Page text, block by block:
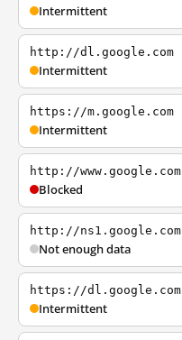
Intermittent
http://dl.google.com
Intermittent
https://m.google.com
Intermittent
http://www.google.com
Blocked
http://ns1.google.com
Not enough data
https://dl.google.com
Intermittent